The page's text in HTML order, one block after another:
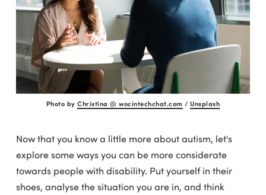
Photo byChristina @ wocintechchat.com /Unsplash
Now that you know a little more about autism, let's
explore some ways you can be more considerate
towards people with disability. Put yourself in their
shoes, analyse the situation you are in, and think